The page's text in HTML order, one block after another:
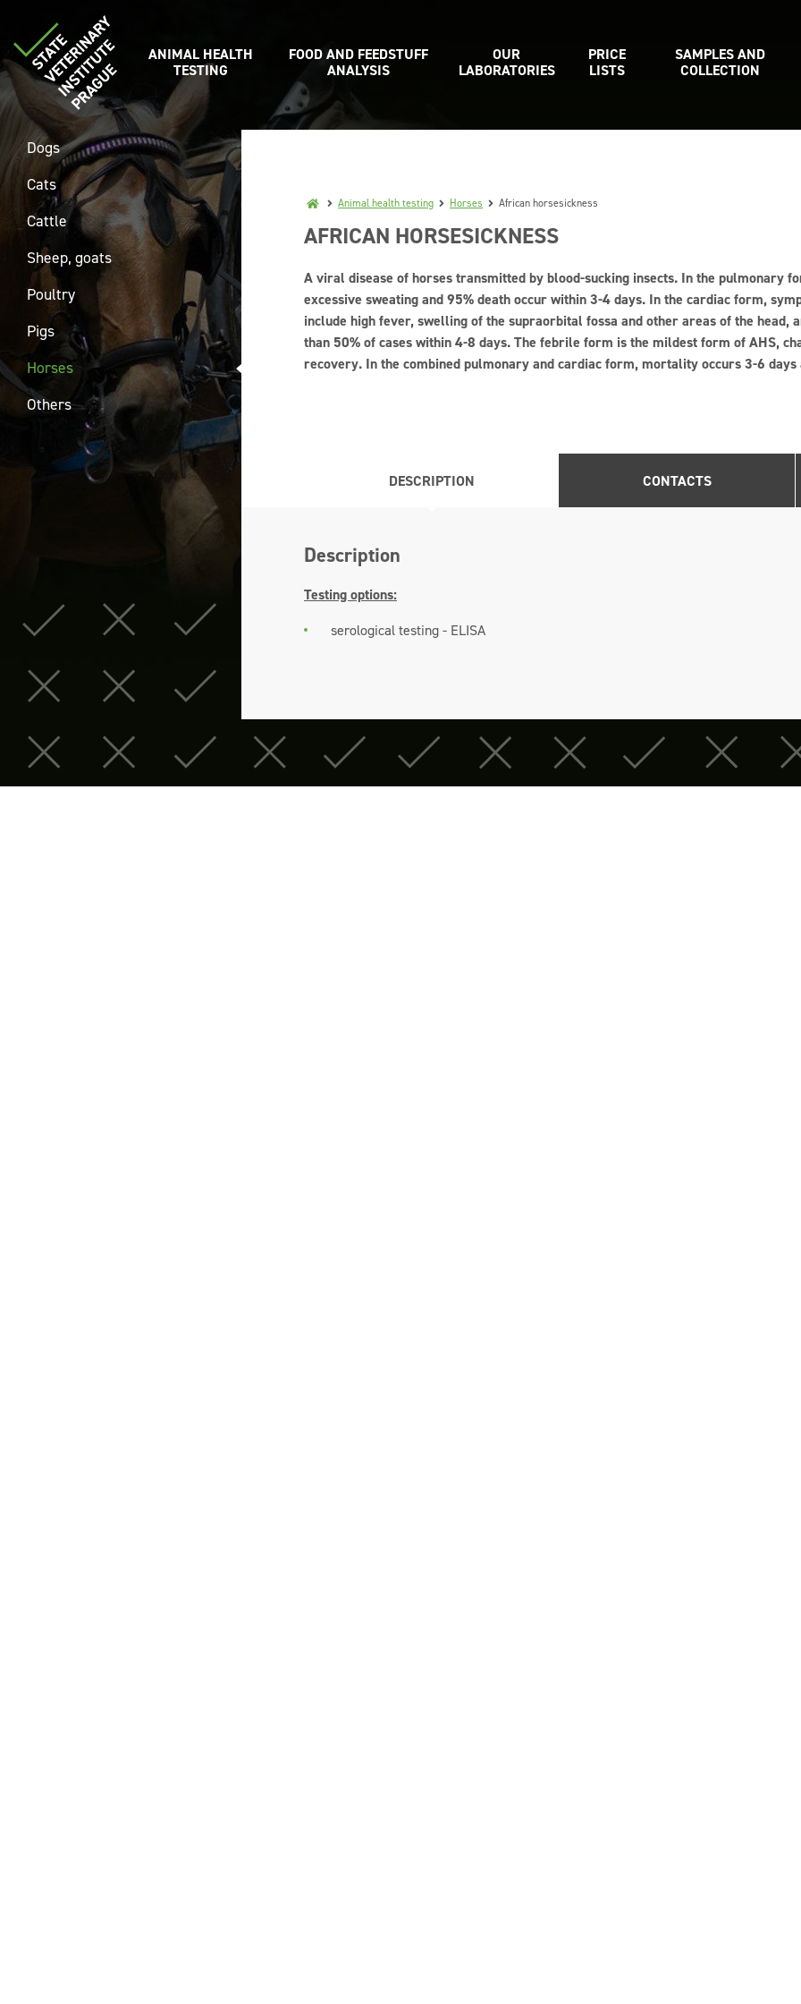
ANIMAL HEALTH
TESTING
FOOD AND FEEDSTUFF
ANALYSIS
OUR
LABORATORIES
PRICE
LISTS
SAMPLES AND
COLLECTION
Animal health testing Horses African horsesickness
AFRICAN HORSESICKNESS
A viral disease of horses transmitted by blood-sucking insects. In the pulmonary
excessive sweating and 95% death occur within 3-4 days. In the cardiac form,
include high fever, swelling of the supraorbital fossa and other areas of the head,
than 50% of cases within 4-8 days. The febrile form is the mildest form of AHS,
recovery. In the combined pulmonary and cardiac form, mortality occurs 3-6
DESCRIPTION CONTACTS
Description
Testing options:
serological testing - ELISA
Dogs
Cats
Cattle
Sheep, goats
Poultry
Pigs
Horses
Others